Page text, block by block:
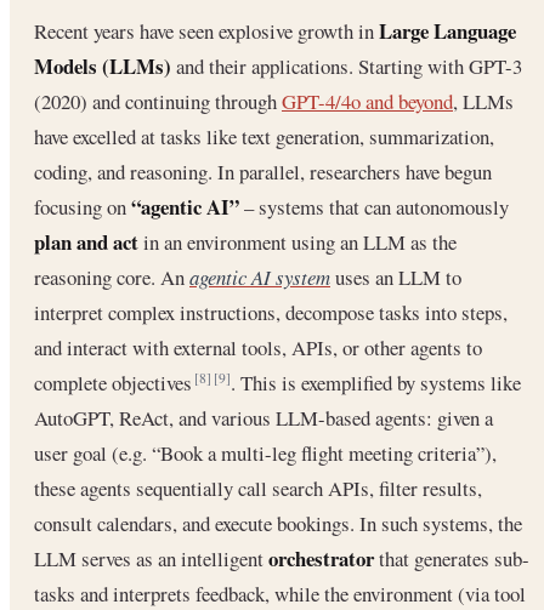
Recent years have seen explosive growth inLarge Language
Models (LLMs) and their applications. Starting with GPT-3
(2020) and continuing throughGPT-4/4o and beyond, LLMs
have excelled at tasks like text generation, summarization,
coding, and reasoning. In parallel, researchers have begun
focusing on“agentic AI”– systems that can autonomously
plan and actin an environment using an LLM as the
reasoning core. Anagentic AI systemuses an LLM to
interpret complex instructions, decompose tasks into steps,
and interact with external tools, APIs, or other agents to
complete objectives[8] [9]. This is exemplified by systems like
AutoGPT, ReAct, and various LLM-based agents: given a
user goal (e.g. “Book a multi-leg flight meeting criteria”),
these agents sequentially call search APIs, filter results,
consult calendars, and execute bookings. In such systems, the
LLM serves as an intelligentorchestratorthat generates sub-
tasks and interprets feedback, while the environment (via tool